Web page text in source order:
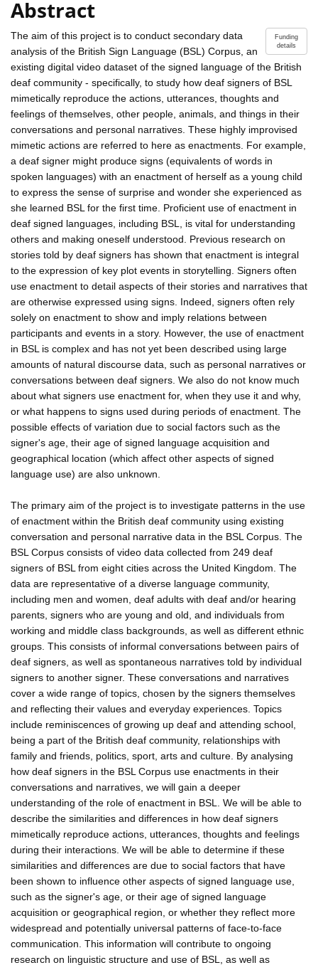
Abstract
Funding
details
The aim of this project is to conduct secondary data
analysis of the British Sign Language (BSL) Corpus, an
existing digital video dataset of the signed language of the British
deaf community - specifically, to study how deaf signers of BSL
mimetically reproduce the actions, utterances, thoughts and
feelings of themselves, other people, animals, and things in their
conversations and personal narratives. These highly improvised
mimetic actions are referred to here as enactments. For example,
a deaf signer might produce signs (equivalents of words in
spoken languages) with an enactment of herself as a young child
to express the sense of surprise and wonder she experienced as
she learned BSL for the first time. Proficient use of enactment in
deaf signed languages, including BSL, is vital for understanding
others and making oneself understood. Previous research on
stories told by deaf signers has shown that enactment is integral
to the expression of key plot events in storytelling. Signers often
use enactment to detail aspects of their stories and narratives that
are otherwise expressed using signs. Indeed, signers often rely
solely on enactment to show and imply relations between
participants and events in a story. However, the use of enactment
in BSL is complex and has not yet been described using large
amounts of natural discourse data, such as personal narratives or
conversations between deaf signers. We also do not know much
about what signers use enactment for, when they use it and why,
or what happens to signs used during periods of enactment. The
possible effects of variation due to social factors such as the
signer's age, their age of signed language acquisition and
geographical location (which affect other aspects of signed
language use) are also unknown.
The primary aim of the project is to investigate patterns in the use
of enactment within the British deaf community using existing
conversation and personal narrative data in the BSL Corpus. The
BSL Corpus consists of video data collected from 249 deaf
signers of BSL from eight cities across the United Kingdom. The
data are representative of a diverse language community,
including men and women, deaf adults with deaf and/or hearing
parents, signers who are young and old, and individuals from
working and middle class backgrounds, as well as different ethnic
groups. This consists of informal conversations between pairs of
deaf signers, as well as spontaneous narratives told by individual
signers to another signer. These conversations and narratives
cover a wide range of topics, chosen by the signers themselves
and reflecting their values and everyday experiences. Topics
include reminiscences of growing up deaf and attending school,
being a part of the British deaf community, relationships with
family and friends, politics, sport, arts and culture. By analysing
how deaf signers in the BSL Corpus use enactments in their
conversations and narratives, we will gain a deeper
understanding of the role of enactment in BSL. We will be able to
describe the similarities and differences in how deaf signers
mimetically reproduce actions, utterances, thoughts and feelings
during their interactions. We will be able to determine if these
similarities and differences are due to social factors that have
been shown to influence other aspects of signed language use,
such as the signer's age, or their age of signed language
acquisition or geographical region, or whether they reflect more
widespread and potentially universal patterns of face-to-face
communication. This information will contribute to ongoing
research on linguistic structure and use of BSL, as well as